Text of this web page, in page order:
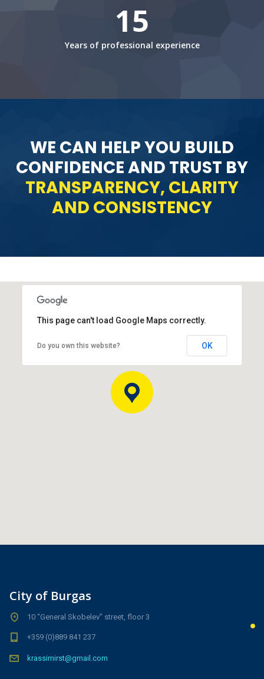
15
Years of professional experience
WE CAN HELP YOU BUILD
CONFIDENCE AND TRUST BY
TRANSPARENCY, CLARITY
AND CONSISTENCY
This page can't load Google Maps correctly.
Do you own this website? OK
City of Burgas
10 “General Skobelev” street, floor 3
+359 (0)889 841 237
krassimirst@gmail.com